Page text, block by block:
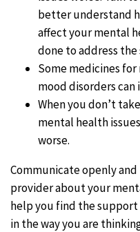
better understand
affect your mental
done to address the
Some medicines
mood disorders can
When you don’t
mental health
worse.
Communicate openly
provider about your
help you find the support
in the way you are